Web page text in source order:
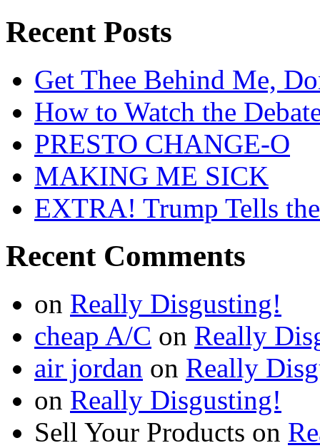
Recent Posts
Get Thee Behind Me,
How to Watch the
PRESTO CHANGE-O
MAKING ME SICK
EXTRA! Trump Tells
Recent Comments
on Really Disgusting!
cheap A/C on Really
air jordan on Really
on Really Disgusting!
Sell Your Products on